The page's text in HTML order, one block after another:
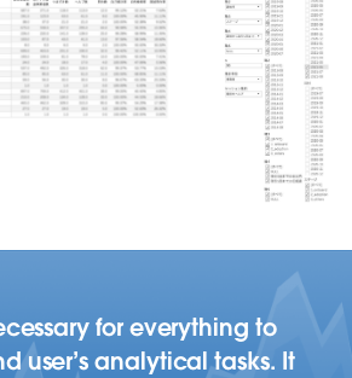
for everything to
user’s analytical tasks. It